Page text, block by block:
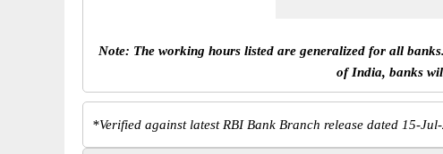
Note: The working hours listed are generalized for all
of India, banks
*Verified against latest RBI Bank Branch release dated 15-